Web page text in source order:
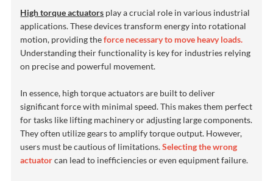
High torque actuators play a crucial role in various industrial
applications. These devices transform energy into rotational
motion, providing theforce necessary to move heavy loads.
Understanding their functionality is key for industries relying
on precise and powerful movement.
In essence, high torque actuators are built to deliver
significant force with minimal speed. This makes them perfect
for tasks like lifting machinery or adjusting large components.
They often utilize gears to amplify torque output. However,
users must be cautious of limitations.Selecting the wrong
actuatorcan lead to inefficiencies or even equipment failure.